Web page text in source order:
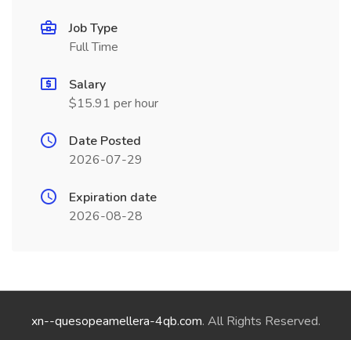
Job Type
Full Time
Salary
$15.91 per hour
Date Posted
2026-07-29
Expiration date
2026-08-28
xn--quesopeamellera-4qb.com. All Rights Reserved.